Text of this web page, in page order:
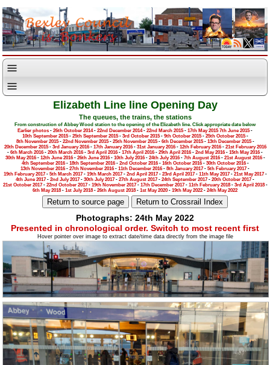
Elizabeth Line line Opening Day
The queues, the trains, the stations
From construction of Abbey Wood station to the opening of the Elizabeth line. Click appropriate date below
Earlier photos - 26th October 2014- 22nd December 2014- 22nd March 2015- 17th May 2015 7th June 2015-
10th September 2015- 25th September 2015- 3rd October 2015- 9th October 2015- 25th October 2015-
8th November 2015- 22nd November 2015- 25th November 2015- 6th December 2015- 13th December 2015-
20th December 2015- 3rd January 2016- 17th January 2016- 31st January 2016- 12th February 2016- 21st February 2016
- 6th March 2016- 20th March 2016- 3rd April 2016- 17th April 2016- 29th April 2016- 2nd May 2016- 15th May 2016-
30th May 2016- 12th June 2016- 26th June 2016- 10th July 2016- 24th July 2016- 7th August 2016- 21st August 2016-
4th September 2016- 18th September 2016- 2nd October 2016- 16th October 2016- 30th October 2016-
13th November 2016- 27th November 2016- 11th December 2016- 8th January 2017 - 5th February 2017 -
19th February 2017- 5th March 2017- 19th March 2017- 2nd April 2017- 23rd April 2017- 11th May 2017- 21st May 2017-
4th June 2017 - 2nd July 2017 - 30th July 2017 - 27th August 2017 - 24th September 2017 - 20th October 2017 -
21st October 2017- 22nd October 2017- 19th November 2017- 17th December 2017- 11th February 2018- 3rd April 2018-
6th May 2018- 1st July 2018- 26th August 2018- 1st May 2020 - 19th May 2022 - 24th May 2022
Photographs: 24th May 2022
Presented in chronological order. Switch to most recent first
Hover pointer over image to extract date/time data directly from the image file